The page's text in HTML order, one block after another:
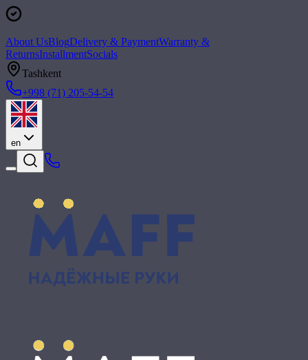
About UsBlogDelivery & PaymentWarranty &
ReturnsInstallmentSocials
Tashkent
+998 (71) 205-54-54
en